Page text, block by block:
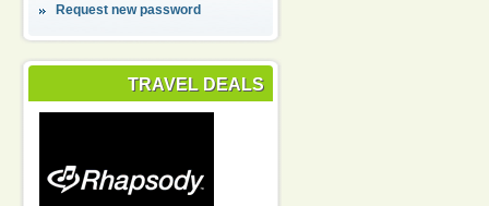
Request new password
TRAVEL DEALS